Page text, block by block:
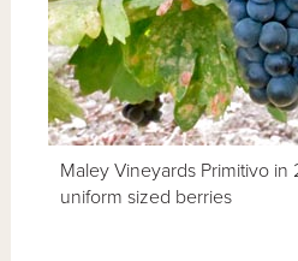
Maley Vineyards Primitivo
uniform sized berries